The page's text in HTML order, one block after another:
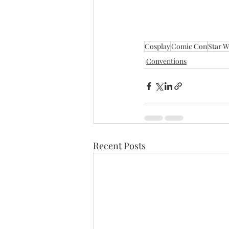
CosplayComic ConStar
Conventions
Recent Posts